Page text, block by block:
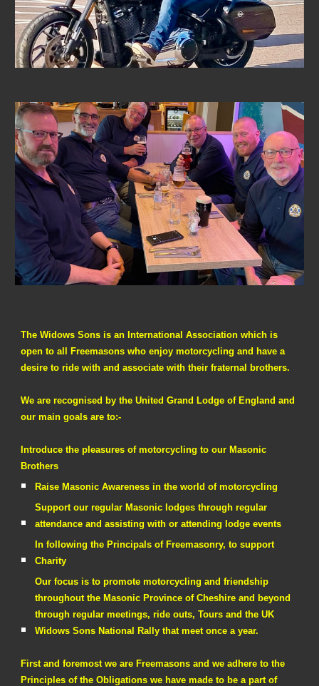
The Widows Sons is an International Association which is
open to all Freemasons who enjoy motorcycling and have a
desire to ride with and associate with their fraternal brothers.
We are recognised by the United Grand Lodge of England and
our main goals are to:-
Introduce the pleasures of motorcycling to our Masonic
Brothers
Raise Masonic Awareness in the world of motorcycling
Support our regular Masonic lodges through regular
attendance and assisting with or attending lodge events
In following the Principals of Freemasonry, to support
Charity
Our focus is to promote motorcycling and friendship
throughout the Masonic Province of Cheshire and beyond
through regular meetings, ride outs, Tours and the UK
Widows Sons National Rally that meet once a year.
First and foremost we are Freemasons and we adhere to the
Principles of the Obligations we have made to be a part of